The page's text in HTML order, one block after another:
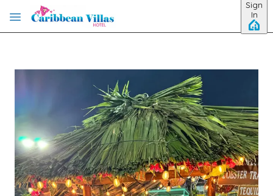
Skip to main content
Sign
In